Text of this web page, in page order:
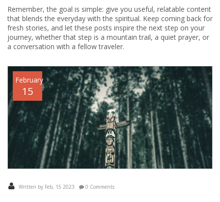
Remember, the goal is simple: give you useful, relatable content
that blends the everyday with the spiritual. Keep coming back for
fresh stories, and let these posts inspire the next step on your
journey, whether that step is a mountain trail, a quiet prayer, or
a conversation with a fellow traveler.
February
15
Written by Feb, 15 2023 0 Comments